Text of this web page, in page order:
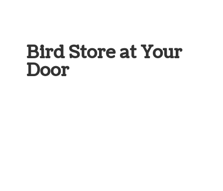
Bird Store atYour
Door